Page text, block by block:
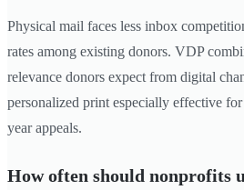
Physical mail faces less inbox
rates among existing donors. VDP
relevance donors expect from digital
personalized print especially effective
year appeals.
How often should nonprofits